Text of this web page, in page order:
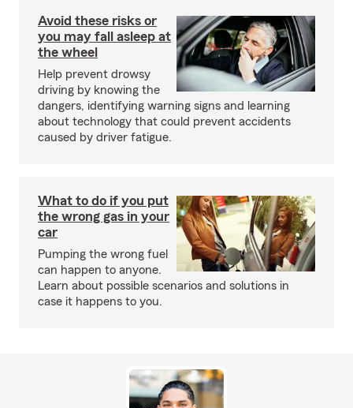
Avoid these risks or
you may fall asleep at
the wheel
Help prevent drowsy
driving by knowing the
dangers, identifying warning signs and learning
about technology that could prevent accidents
caused by driver fatigue.
What to do if you put
the wrong gas in your
car
Pumping the wrong fuel
can happen to anyone.
Learn about possible scenarios and solutions in
case it happens to you.